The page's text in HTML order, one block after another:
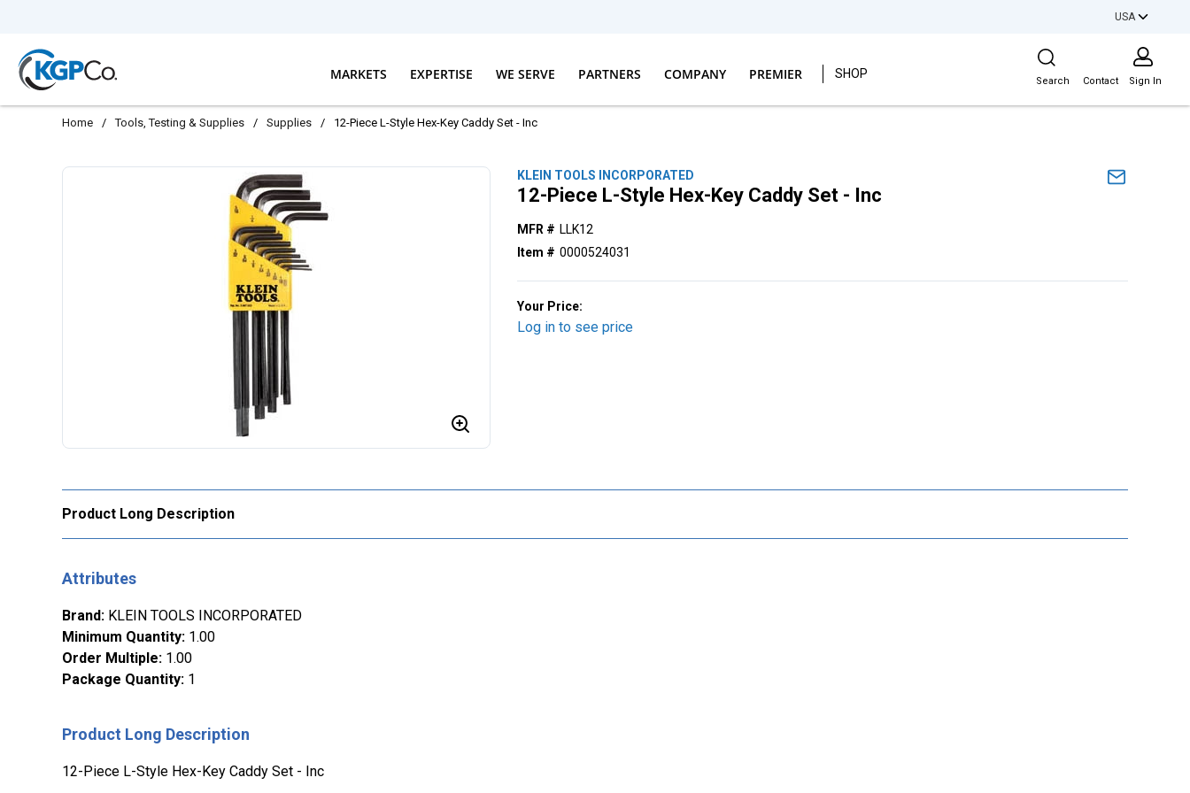
USA
MARKETS EXPERTISE WE SERVE PARTNERS COMPANY PREMIER SHOP
Site Search
Search Contact Sign In
Home / Tools, Testing & Supplies / Supplies / 12-Piece L-Style Hex-Key Caddy Set - Inc
KLEIN TOOLS INCORPORATED
12-Piece L-Style Hex-Key Caddy Set - Inc
MFR # LLK12
Item # 0000524031
Your Price:
Log in to see price
Product Long Description
Attributes
Brand: KLEIN TOOLS INCORPORATED
Minimum Quantity: 1.00
Order Multiple: 1.00
Package Quantity: 1
Product Long Description
12-Piece L-Style Hex-Key Caddy Set - Inc